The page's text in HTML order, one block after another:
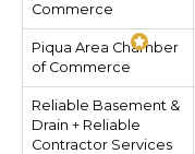
Commerce
Piqua Area Chamber
of Commerce
Reliable Basement &
Drain + Reliable
Contractor Services